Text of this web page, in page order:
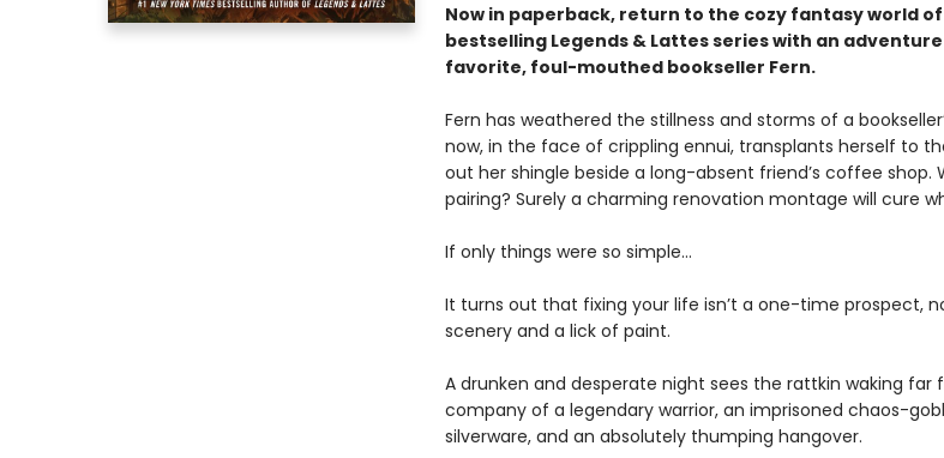
Now in paperback, return to the cozy fantasy world
bestselling Legends & Lattes series with an
favorite, foul-mouthed bookseller Fern.
Fern has weathered the stillness and storms of a
now, in the face of crippling ennui, transplants herself to
out her shingle beside a long-absent friend’s coffee
pairing? Surely a charming renovation montage will cure
If only things were so simple…
It turns out that fixing your life isn’t a one-time prospect,
scenery and a lick of paint.
A drunken and desperate night sees the rattkin waking far
company of a legendary warrior, an imprisoned chaos-
silverware, and an absolutely thumping hangover.